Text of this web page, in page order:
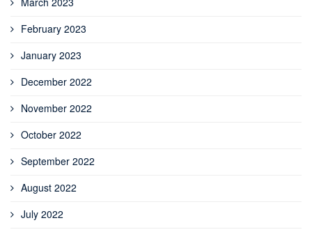
February 2023
January 2023
December 2022
November 2022
October 2022
September 2022
August 2022
July 2022